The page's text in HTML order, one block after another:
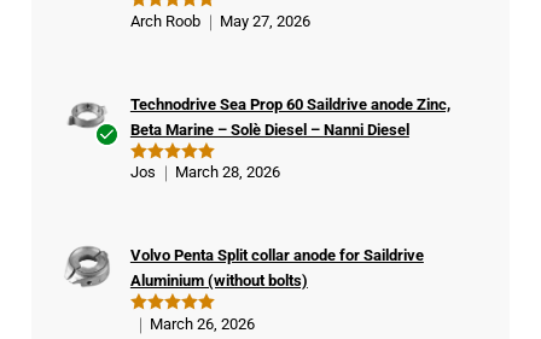
Rated5
Arch Roob May 27, 2026
er
Rated5
Technodrive Sea Prop 60 Saildrive anode Zinc,
Beta Marine – Solè Diesel – Nanni Diesel
Jos March 28, 2026
Rated5
Volvo Penta Split collar anode for Saildrive
Aluminium (without bolts)
March 26, 2026